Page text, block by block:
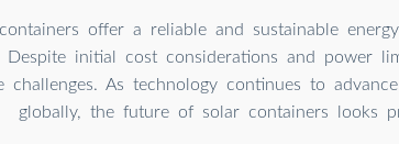
offer a reliable and sustainable
Despite initial cost considerations and power
challenges. As technology continues to
globally, the future of solar containers looks